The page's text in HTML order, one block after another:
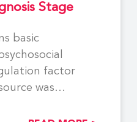
Stage
basic
factor
was